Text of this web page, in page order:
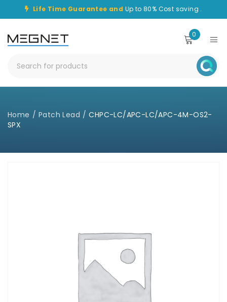
Life Time Guarantee and Up to 80% Cost saving .
0
Home / Patch Lead / CHPC-LC/APC-LC/APC-4M-OS2-
SPX